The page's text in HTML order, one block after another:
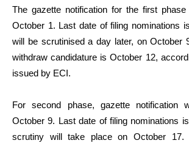
The gazette notification for the first
October 1. Last date of filing nominations
will be scrutinised a day later, on October
withdraw candidature is October 12,
issued by ECI.
For second phase, gazette notification
October 9. Last date of filing nominations
scrutiny will take place on October